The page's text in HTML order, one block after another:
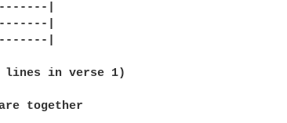
|
|
|
lines in verse 1)
together